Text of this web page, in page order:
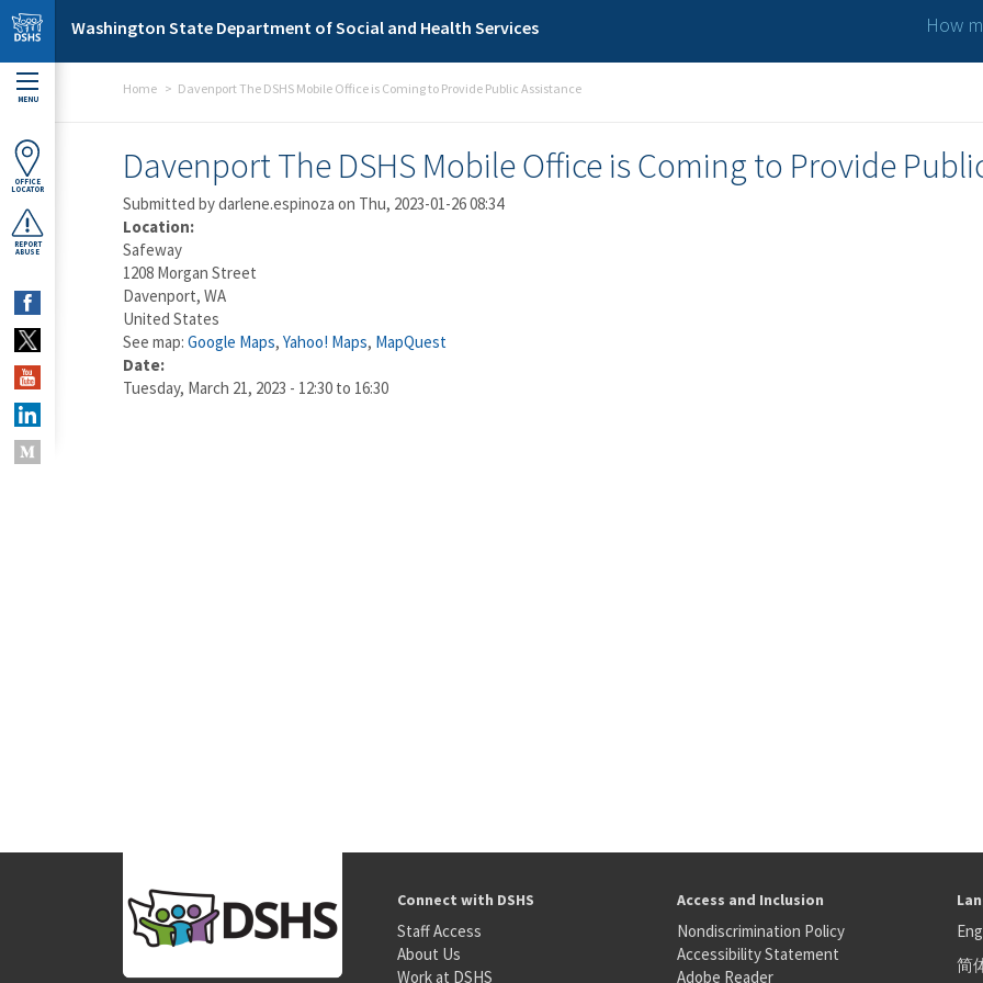
Skip to main content
Washington State Department of Social and Health Services How
MENU
OFFICE
LOCATOR
REPORT
ABUSE
Home Davenport The DSHS Mobile Office is Coming to Provide Public Assistance
Davenport The DSHS Mobile Office is Coming to Provide
Submitted bydarlene.espinoza on Thu, 2023-01-26 08:34
Location:
Safeway
1208 Morgan Street
Davenport, WA
United States
See map: Google Maps, Yahoo! Maps, MapQuest
Date:
Tuesday, March 21, 2023 - 12:30 to 16:30
Connect with DSHS
Staff Access
About Us
Work at DSHS
Access and Inclusion
Nondiscrimination Policy
Accessibility Statement
Adobe Reader
简